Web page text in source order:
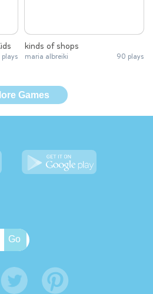
kinds of shops
maria albreiki 90 plays
Games